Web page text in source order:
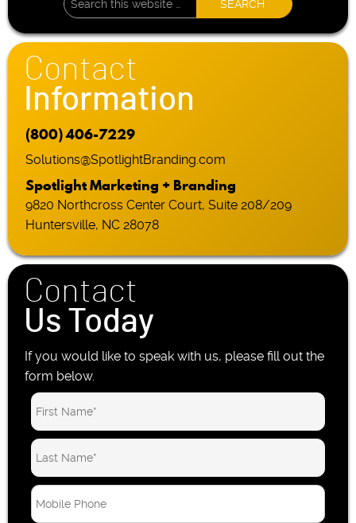
Contact
Information
(800) 406-7229
Solutions@SpotlightBranding.com
Spotlight Marketing + Branding
9820 Northcross Center Court, Suite 208/209
Huntersville, NC 28078
Contact
Us Today
If you would like to speak with us, please fill out the
form below.